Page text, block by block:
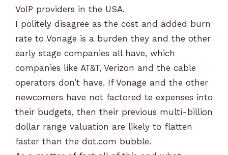
VoIP providers in the USA.
I politely disagree as the cost and added burn
rate to Vonage is a burden they and the other
early stage companies all have, which
companies like AT&T, Verizon and the cable
operators don’t have. If Vonage and the other
newcomers have not factored te expenses into
their budgets, then their previous multi-billion
dollar range valuation are likely to flatten
faster than the dot.com bubble.